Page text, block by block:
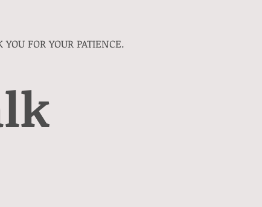
FOR YOUR PATIENCE.